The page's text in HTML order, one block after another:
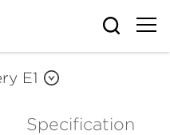
E1
Specification